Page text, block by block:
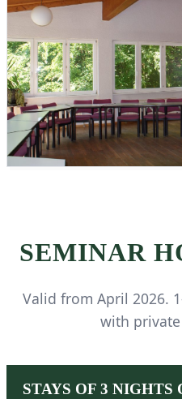
SEMINAR
Valid from April 2026.
with
STAYS OF 3 NIGHTS